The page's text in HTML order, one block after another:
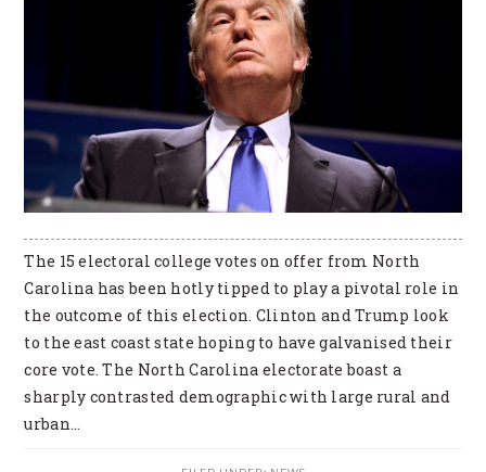
The 15 electoral college votes on offer from North
Carolina has been hotly tipped to play a pivotal role in
the outcome of this election. Clinton and Trump look
to the east coast state hoping to have galvanised their
core vote. The North Carolina electorate boast a
sharply contrasted demographic with large rural and
urban…